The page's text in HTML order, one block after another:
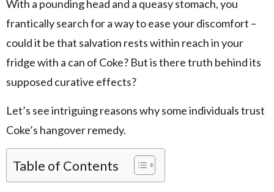
With a pounding head and a queasy stomach, you
frantically search for a way to ease your discomfort –
could it be that salvation rests within reach in your
fridge with a can of Coke? But is there truth behind its
supposed curative effects?
Let’s see intriguing reasons why some individuals trust
Coke’s hangover remedy.
Table of Contents